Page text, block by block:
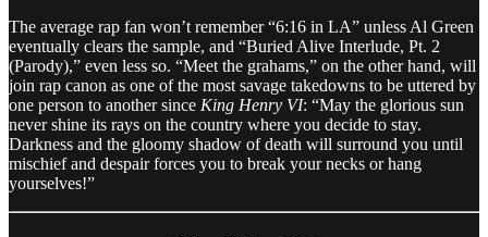
The average rap fan won’t remember “6:16 in LA” unless Al Green
eventually clears the sample, and “Buried Alive Interlude, Pt. 2
(Parody),” even less so. “Meet the grahams,” on the other hand, will
join rap canon as one of the most savage takedowns to be uttered by
one person to another since King Henry VI: “May the glorious sun
never shine its rays on the country where you decide to stay.
Darkness and the gloomy shadow of death will surround you until
mischief and despair forces you to break your necks or hang
yourselves!”